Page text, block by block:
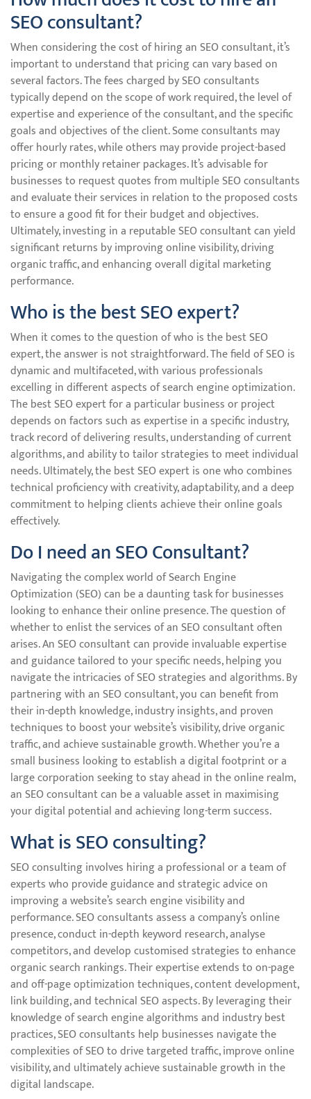
SEO consultant?
When considering the cost of hiring an SEO consultant, it’s
important to understand that pricing can vary based on
several factors. The fees charged by SEO consultants
typically depend on the scope of work required, the level of
expertise and experience of the consultant, and the specific
goals and objectives of the client. Some consultants may
offer hourly rates, while others may provide project-based
pricing or monthly retainer packages. It’s advisable for
businesses to request quotes from multiple SEO consultants
and evaluate their services in relation to the proposed costs
to ensure a good fit for their budget and objectives.
Ultimately, investing in a reputable SEO consultant can yield
significant returns by improving online visibility, driving
organic traffic, and enhancing overall digital marketing
performance.
Who is the best SEO expert?
When it comes to the question of who is the best SEO
expert, the answer is not straightforward. The field of SEO is
dynamic and multifaceted, with various professionals
excelling in different aspects of search engine optimization.
The best SEO expert for a particular business or project
depends on factors such as expertise in a specific industry,
track record of delivering results, understanding of current
algorithms, and ability to tailor strategies to meet individual
needs. Ultimately, the best SEO expert is one who combines
technical proficiency with creativity, adaptability, and a deep
commitment to helping clients achieve their online goals
effectively.
Do I need an SEO Consultant?
Navigating the complex world of Search Engine
Optimization (SEO) can be a daunting task for businesses
looking to enhance their online presence. The question of
whether to enlist the services of an SEO consultant often
arises. An SEO consultant can provide invaluable expertise
and guidance tailored to your specific needs, helping you
navigate the intricacies of SEO strategies and algorithms. By
partnering with an SEO consultant, you can benefit from
their in-depth knowledge, industry insights, and proven
techniques to boost your website’s visibility, drive organic
traffic, and achieve sustainable growth. Whether you’re a
small business looking to establish a digital footprint or a
large corporation seeking to stay ahead in the online realm,
an SEO consultant can be a valuable asset in maximising
your digital potential and achieving long-term success.
What is SEO consulting?
SEO consulting involves hiring a professional or a team of
experts who provide guidance and strategic advice on
improving a website’s search engine visibility and
performance. SEO consultants assess a company’s online
presence, conduct in-depth keyword research, analyse
competitors, and develop customised strategies to enhance
organic search rankings. Their expertise extends to on-page
and off-page optimization techniques, content development,
link building, and technical SEO aspects. By leveraging their
knowledge of search engine algorithms and industry best
practices, SEO consultants help businesses navigate the
complexities of SEO to drive targeted traffic, improve online
visibility, and ultimately achieve sustainable growth in the
digital landscape.